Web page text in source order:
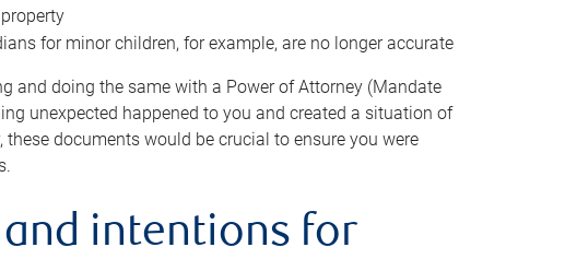
for minor children, for example, are no longer accurate
and doing the same with a Power of Attorney (Mandate
unexpected happened to you and created a situation of
documents would be crucial to ensure you were
intentions for